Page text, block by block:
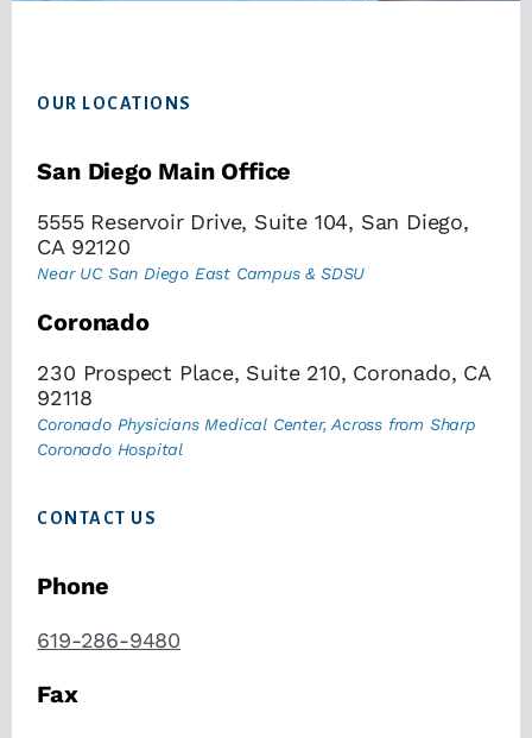
OUR LOCATIONS
San Diego Main Office
5555 Reservoir Drive, Suite 104, San Diego,
CA 92120
Near UC San Diego East Campus & SDSU
Coronado
230 Prospect Place, Suite 210, Coronado, CA
92118
Coronado Physicians Medical Center, Across from Sharp
Coronado Hospital
CONTACT US
Phone
619-286-9480
Fax